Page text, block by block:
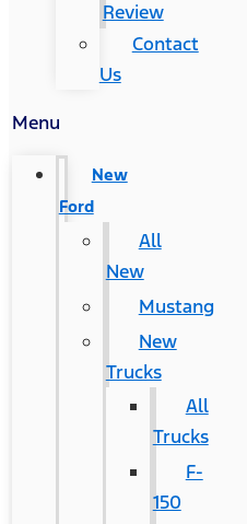
Review
Contact
Us
Menu
New
Ford
All
New
Mustang
New
Trucks
All
Trucks
F-
150